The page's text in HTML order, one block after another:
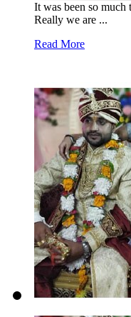
It was been so much
Really we are ...
Read More